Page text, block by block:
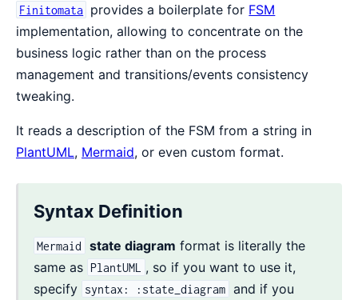
Finitomata provides a boilerplate for FSM
implementation, allowing to concentrate on the
business logic rather than on the process
management and transitions/events consistency
tweaking.
It reads a description of the FSM from a string in
PlantUML, Mermaid, or even custom format.
Syntax Definition
Mermaid state diagram format is literally the
same as PlantUML
, so if you want to use it,
specify syntax: :state_diagram and if you